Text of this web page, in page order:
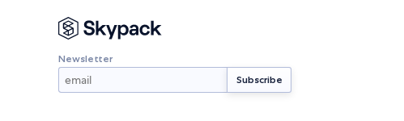
Newsletter